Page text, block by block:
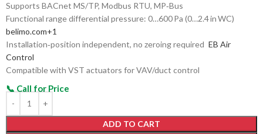
Supports BACnet MS/TP, Modbus RTU, MP‑Bus
Functional range differential pressure: 0…600 Pa (0…2.4 in WC)
belimo.com+1
Installation‑position independent, no zeroing required EB Air
Control
Compatible with VST actuators for VAV/duct control
ADD TO CART